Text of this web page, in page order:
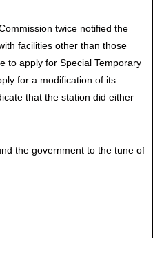
twice notified the
facilities other than those
to apply for Special Temporary
for a modification of its
that the station did either
the government to the tune of